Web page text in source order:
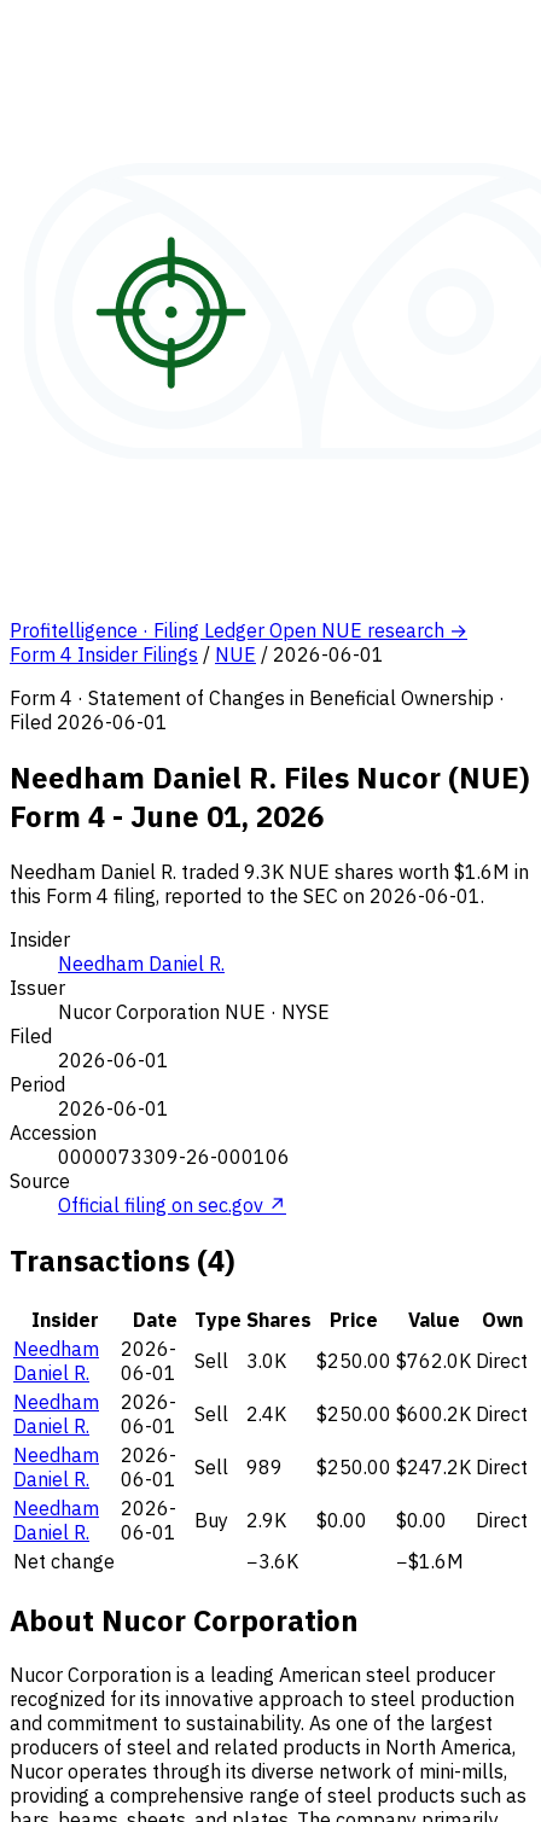
Profitelligence · Filing Ledger Open NUE research →
Form 4 Insider Filings / NUE / 2026-06-01
Form 4 · Statement of Changes in Beneficial Ownership ·
Filed 2026-06-01
Needham Daniel R. Files Nucor (NUE)
Form 4 - June 01, 2026
Needham Daniel R. traded 9.3K NUE shares worth $1.6M in
this Form 4 filing, reported to the SEC on 2026-06-01.
Insider
Needham Daniel R.
Issuer
Nucor Corporation NUE · NYSE
Filed
2026-06-01
Period
2026-06-01
Accession
0000073309-26-000106
Source
Official filing on sec.gov ↗
Transactions (4)
Insider Date Type Shares Price Value
Own
Needham
Daniel R.
2026-
06-01
Sell 3.0K $250.00 $762.0K Direct
Needham
Daniel R.
2026-
06-01
Sell 2.4K $250.00 $600.2K Direct
Needham
Daniel R.
2026-
06-01
Sell 989 $250.00 $247.2K Direct
Needham
Daniel R.
2026-
06-01
Buy 2.9K $0.00 $0.00
Direct
Net change
−3.6K −$1.6M
About Nucor Corporation
Nucor Corporation is a leading American steel producer
recognized for its innovative approach to steel production
and commitment to sustainability. As one of the largest
producers of steel and related products in North America,
Nucor operates through its diverse network of mini-mills,
providing a comprehensive range of steel products such as